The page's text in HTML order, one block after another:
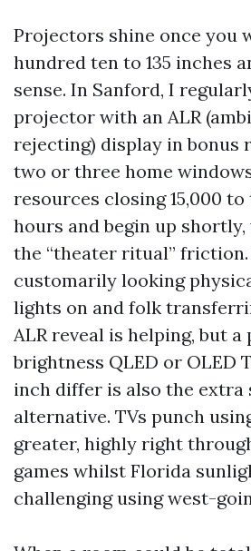
Projectors shine once you
hundred ten to 135 inches
sense. In Sanford, I
projector with an ALR
rejecting) display in bonus
two or three home
resources closing 15,000
hours and begin up
the “theater ritual” friction.
customarily looking
lights on and folk
ALR reveal is helping, but a
brightness QLED or OLED
inch differ is also the extra
alternative. TVs punch
greater, highly right
games whilst Florida
challenging using west-